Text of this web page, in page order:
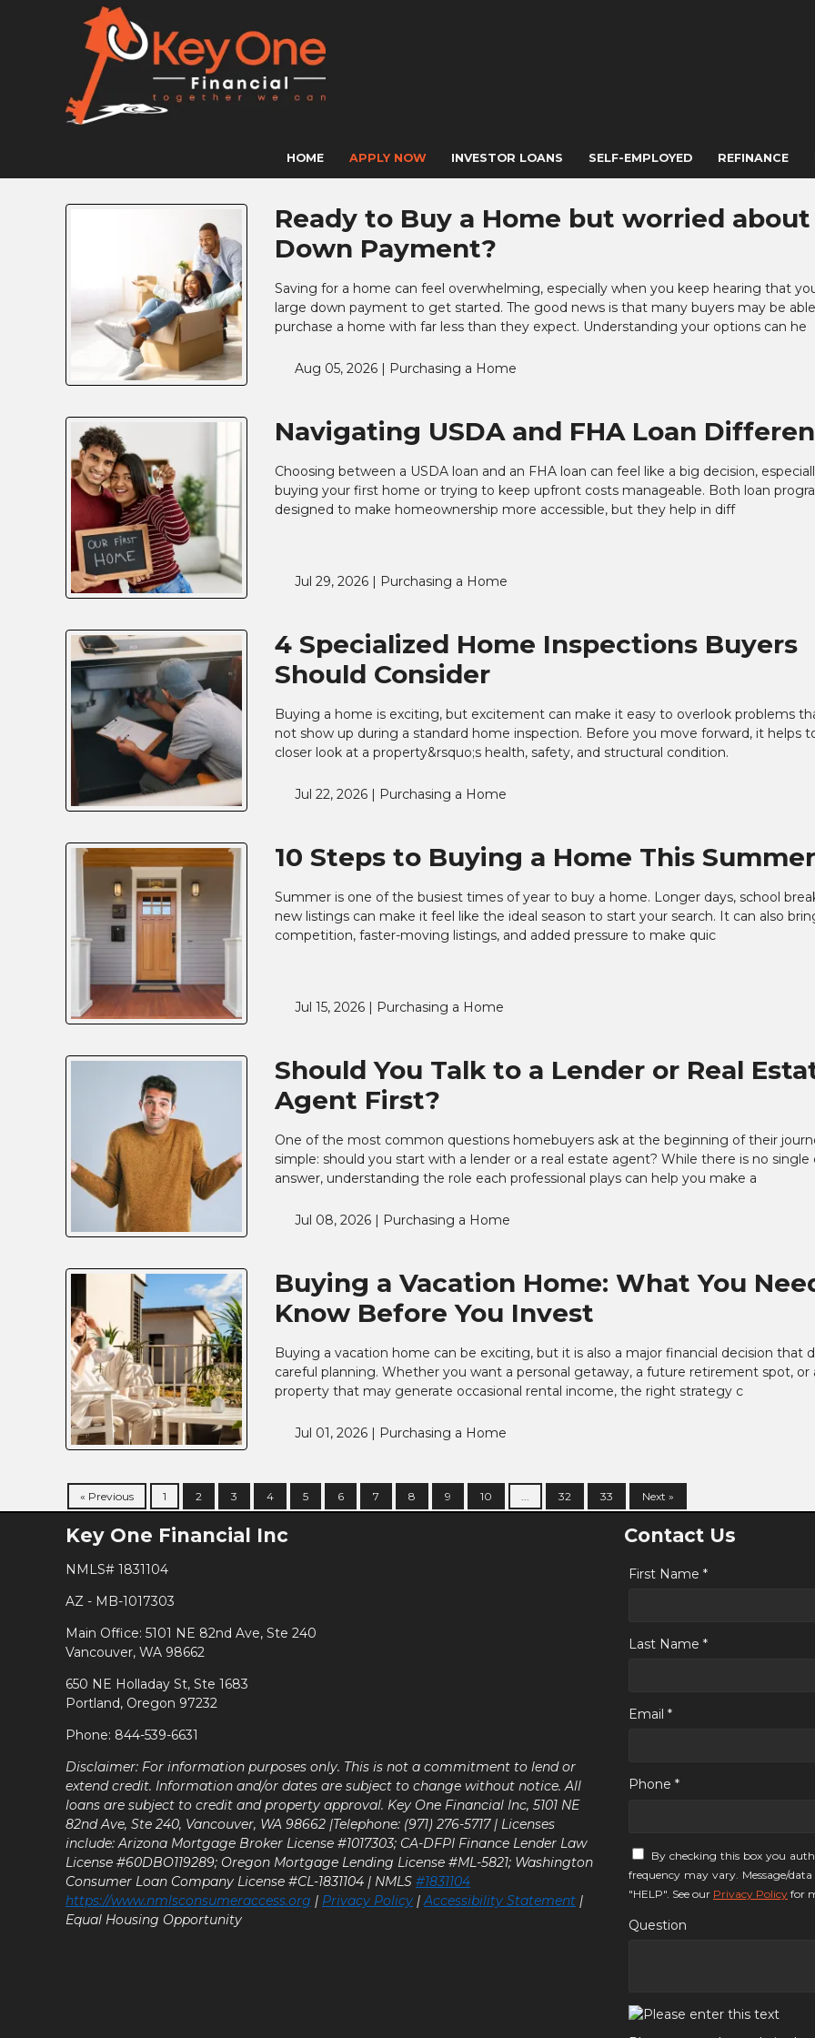
HOME APPLY NOW INVESTOR LOANS SELF-EMPLOYED REFINANCE
Ready to Buy a Home but worried about
Down Payment?
Saving for a home can feel overwhelming, especially when you keep hearing that
large down payment to get started. The good news is that many buyers may be
purchase a home with far less than they expect. Understanding your options can he
Aug 05, 2026 | Purchasing a Home
Navigating USDA and FHA Loan
Choosing between a USDA loan and an FHA loan can feel like a big decision,
buying your first home or trying to keep upfront costs manageable. Both loan
designed to make homeownership more accessible, but they help in diff
Jul 29, 2026 | Purchasing a Home
4 Specialized Home Inspections Buyers
Should Consider
Buying a home is exciting, but excitement can make it easy to overlook problems
not show up during a standard home inspection. Before you move forward, it helps
closer look at a property&rsquo;s health, safety, and structural condition.
Jul 22, 2026 | Purchasing a Home
10 Steps to Buying a Home This Summer
Summer is one of the busiest times of year to buy a home. Longer days, school
new listings can make it feel like the ideal season to start your search. It can also
competition, faster-moving listings, and added pressure to make quic
Jul 15, 2026 | Purchasing a Home
Should You Talk to a Lender or Real
Agent First?
One of the most common questions homebuyers ask at the beginning of their
simple: should you start with a lender or a real estate agent? While there is no single
answer, understanding the role each professional plays can help you make a
Jul 08, 2026 | Purchasing a Home
Buying a Vacation Home: What You
Know Before You Invest
Buying a vacation home can be exciting, but it is also a major financial decision that
careful planning. Whether you want a personal getaway, a future retirement spot, or
property that may generate occasional rental income, the right strategy c
Jul 01, 2026 | Purchasing a Home
« Previous 1 2 3 4 5 6 7 8 9 10 32 33 Next »
Key One Financial Inc
NMLS# 1831104
AZ - MB-1017303
Main Office: 5101 NE 82nd Ave, Ste 240
Vancouver, WA 98662
650 NE Holladay St, Ste 1683
Portland, Oregon 97232
Phone: 844-539-6631
Disclaimer: For information purposes only. This is not a commitment to lend or
extend credit. Information and/or dates are subject to change without notice. All
loans are subject to credit and property approval. Key One Financial Inc, 5101 NE
82nd Ave, Ste 240, Vancouver, WA 98662 |Telephone: (971) 276-5717 | Licenses
include: Arizona Mortgage Broker License #1017303; CA-DFPI Finance Lender Law
License #60DBO119289; Oregon Mortgage Lending License #ML-5821; Washington
Consumer Loan Company License #CL-1831104 | NMLS #1831104
https://www.nmlsconsumeraccess.org | Privacy Policy |Accessibility Statement |
Equal Housing Opportunity
Contact Us
First Name *
Last Name *
Email *
Phone *
By checking this box you
frequency may vary. Message/
"HELP". See our Privacy Policy for
Question